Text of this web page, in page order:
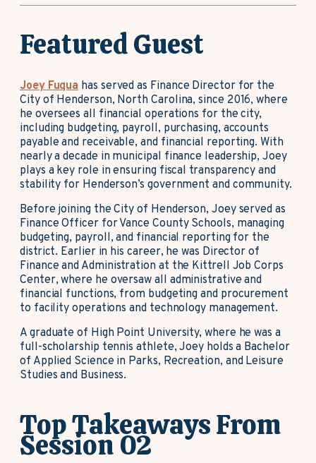
Featured Guest
Joey Fuqua has served as Finance Director for the
City of Henderson, North Carolina, since 2016, where
he oversees all financial operations for the city,
including budgeting, payroll, purchasing, accounts
payable and receivable, and financial reporting. With
nearly a decade in municipal finance leadership, Joey
plays a key role in ensuring fiscal transparency and
stability for Henderson’s government and community.
Before joining the City of Henderson, Joey served as
Finance Officer for Vance County Schools, managing
budgeting, payroll, and financial reporting for the
district. Earlier in his career, he was Director of
Finance and Administration at the Kittrell Job Corps
Center, where he oversaw all administrative and
financial functions, from budgeting and procurement
to facility operations and technology management.
A graduate of High Point University, where he was a
full-scholarship tennis athlete, Joey holds a Bachelor
of Applied Science in Parks, Recreation, and Leisure
Studies and Business.
Top Takeaways From
Session 02